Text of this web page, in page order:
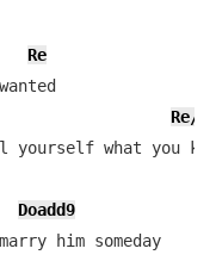
Re
Re/
what you
Doadd9
him someday